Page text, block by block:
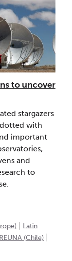
to uncover
stargazers
with
important
and
to
Latin
REUNA (Chile)